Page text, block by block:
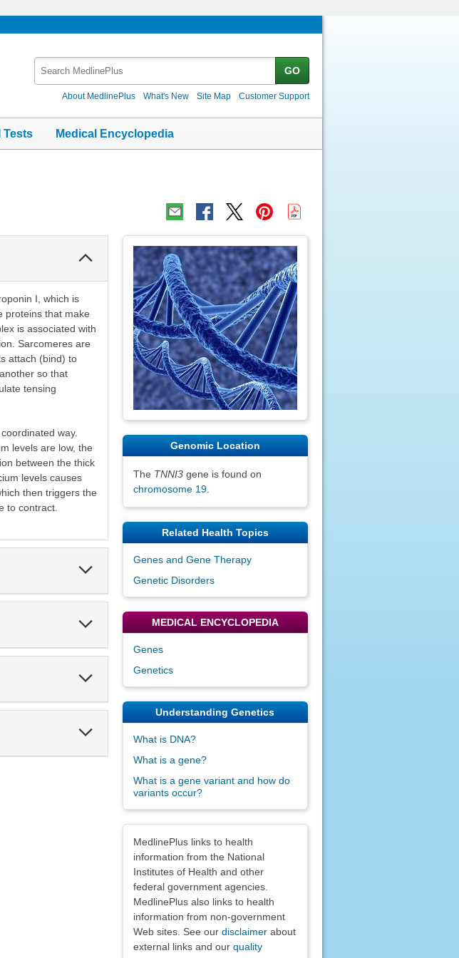
GO
About MedlinePlus What's New Site Map Customer Support
Tests Medical Encyclopedia
Collapse
I, which is
proteins that make
is associated with
Sarcomeres are
attach (bind) to
so that
tensing
way.
levels are low, the
between the thick
levels causes
then triggers the
to contract.
Expand
Section
Section
Genomic Location
The TNNI3gene is found on
chromosome 19.
Related Health Topics
Genes and Gene Therapy
Genetic Disorders
MEDICAL ENCYCLOPEDIA
Genes
Genetics
Understanding Genetics
What is DNA?
What is a gene?
What is a gene variant and how do
variants occur?
MedlinePlus links to health
information from the National
Institutes of Health and other
federal government agencies.
MedlinePlus also links to health
information from non-government
Web sites. See our disclaimerabout
external links and our quality